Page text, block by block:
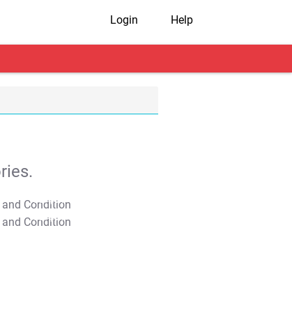
Login Help
T&C Apply
T&C Apply